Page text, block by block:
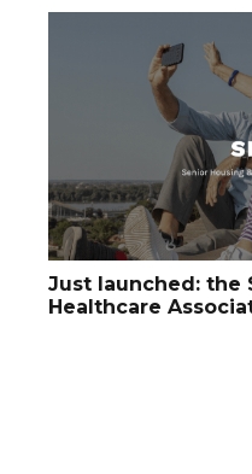
Just launched: the
Healthcare